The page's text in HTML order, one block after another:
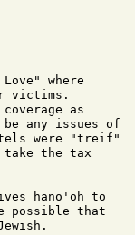
where
victims.
as
any issues of
were "treif"
the tax
hano'oh to
possible that